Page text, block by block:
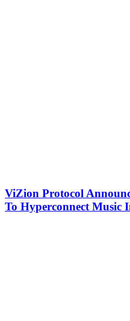
ViZion Protocol
To Hyperconnect Music